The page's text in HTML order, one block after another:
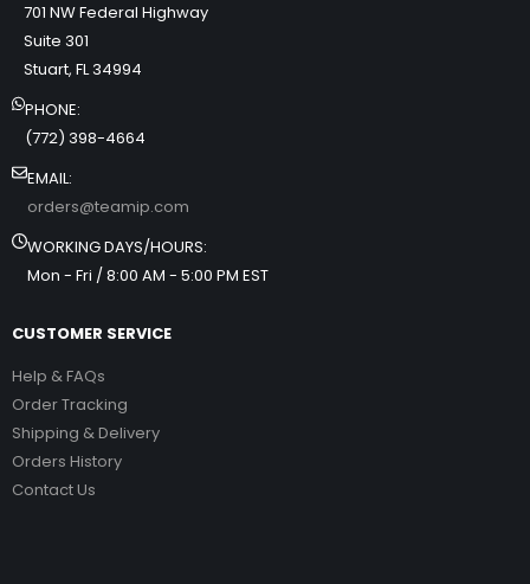
701 NW Federal Highway
Suite 301
Stuart, FL 34994
PHONE:
(772) 398-4664
EMAIL:
orders@teamip.com
WORKING DAYS/HOURS:
Mon - Fri / 8:00 AM - 5:00 PM EST
CUSTOMER SERVICE
Help & FAQs
Order Tracking
Shipping & Delivery
Orders History
Contact Us